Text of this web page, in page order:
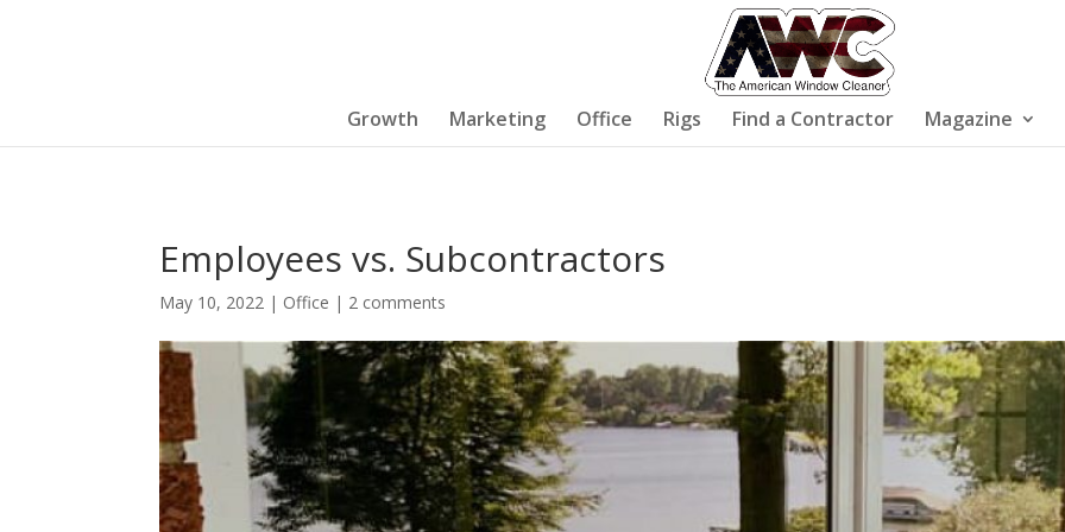
Growth Marketing Office Rigs Find a Contractor Magazine
Employees vs. Subcontractors
May 10, 2022 | Office | 2 comments